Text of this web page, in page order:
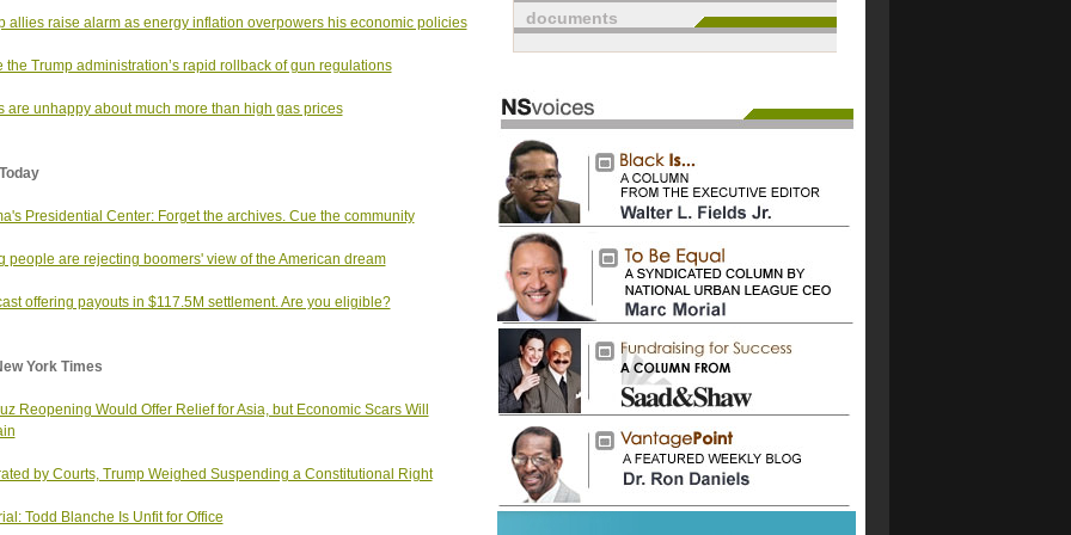
allies raise alarm as energy inflation overpowers his economic policies
the Trump administration’s rapid rollback of gun regulations
are unhappy about much more than high gas prices
Presidential Center: Forget the archives. Cue the community
people are rejecting boomers' view of the American dream
offering payouts in $117.5M settlement. Are you eligible?
York Times
Reopening Would Offer Relief for Asia, but Economic Scars Will
by Courts, Trump Weighed Suspending a Constitutional Right
Todd Blanche Is Unfit for Office
documents